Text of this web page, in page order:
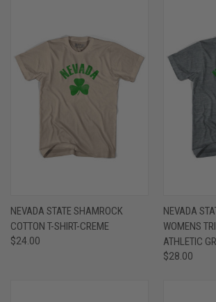
NEVADA STATE SHAMROCK
COTTON T-SHIRT-CREME
$24.00
NEVADA
WOMENS
ATHLETIC
$28.00